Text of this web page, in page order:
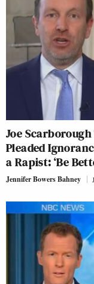
Joe
Pleaded
a Rapist: ‘Be
Jennifer Bowers Bahney